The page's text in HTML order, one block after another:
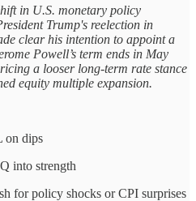
in U.S. monetary policy
Trump's reelection in
clear his intention to appoint a
Powell’s term ends in May
a looser long-term rate stance
equity multiple expansion.
on dips
into strength
for policy shocks or CPI surprises